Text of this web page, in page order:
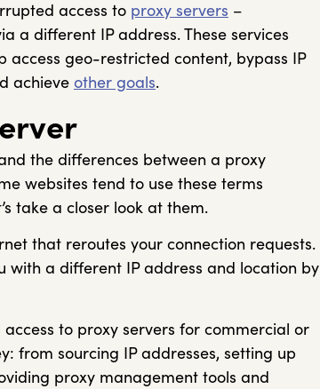
access to proxy servers –
a different IP address. These services
access geo-restricted content, bypass IP
achieve other goals.
the differences between a proxy
websites tend to use these terms
take a closer look at them.
that reroutes your connection requests.
with a different IP address and location by
to proxy servers for commercial or
from sourcing IP addresses, setting up
proxy management tools and